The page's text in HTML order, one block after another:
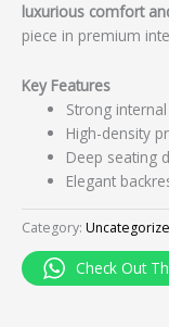
luxurious comfort
piece in premium
Key Features
Strong
High-density
Deep seating
Elegant
Category:
Check Out